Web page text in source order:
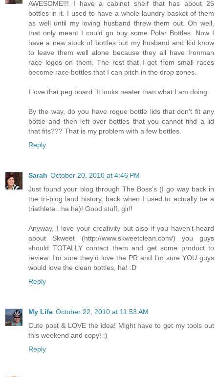
AWESOME!!! I have a cabinet shelf that has about 25
bottles in it. I used to have a whole laundry basket of them
as well until my loving husband threw them out. Oh well,
that only meant I could go buy some Polar Bottles. Now I
have a new stock of bottles but my husband and kid know
to leave them well alone because they all have Ironman
race logos on them. The rest that I get from small races
become race bottles that I can pitch in the drop zones.
I love that peg board. It looks neater than what I am doing.
By the way, do you have rogue bottle lids that don't fit any
bottle and then left over bottles that you cannot find a lid
that fits??? That is my problem with a few bottles.
Reply
Sarah October 20, 2010 at 4:46 PM
Just found your blog through The Boss's (I go way back in
the tri-blog land history, back when I used to actually be a
triathlete...ha ha)! Good stuff, girl!
Anyway, I love your creativity but also if you haven't heard
about Skweet (http://www.skweetclean.com/) you guys
should TOTALLY contact them and get some product to
review. I'm sure they'd love the PR and I'm sure YOU guys
would love the clean bottles, ha! :D
Reply
My Life October 22, 2010 at 11:53 AM
Cute post & LOVE the idea! Might have to get my tools out
this weekend and copy! :)
Reply